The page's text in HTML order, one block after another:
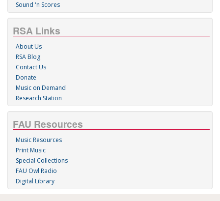
Sound 'n Scores
RSA Links
About Us
RSA Blog
Contact Us
Donate
Music on Demand
Research Station
FAU Resources
Music Resources
Print Music
Special Collections
FAU Owl Radio
Digital Library